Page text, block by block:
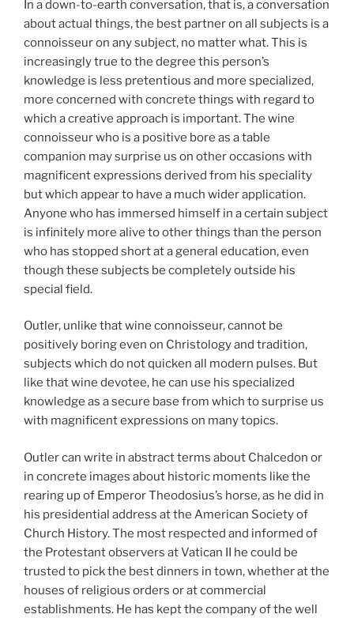
In a down-to-earth conversation, that is, a conversation
about actual things, the best partner on all subjects is a
connoisseur on any subject, no matter what. This is
increasingly true to the degree this person’s
knowledge is less pretentious and more specialized,
more concerned with concrete things with regard to
which a creative approach is important. The wine
connoisseur who is a positive bore as a table
companion may surprise us on other occasions with
magnificent expressions derived from his speciality
but which appear to have a much wider application.
Anyone who has immersed himself in a certain subject
is infinitely more alive to other things than the person
who has stopped short at a general education, even
though these subjects be completely outside his
special field.
Outler, unlike that wine connoisseur, cannot be
positively boring even on Christology and tradition,
subjects which do not quicken all modern pulses. But
like that wine devotee, he can use his specialized
knowledge as a secure base from which to surprise us
with magnificent expressions on many topics.
Outler can write in abstract terms about Chalcedon or
in concrete images about historic moments like the
rearing up of Emperor Theodosius’s horse, as he did in
his presidential address at the American Society of
Church History. The most respected and informed of
the Protestant observers at Vatican II he could be
trusted to pick the best dinners in town, whether at the
houses of religious orders or at commercial
establishments. He has kept the company of the well